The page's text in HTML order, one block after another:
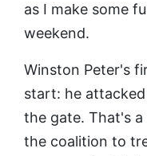
as I make some
weekend.
Winston Peter's
start: he
the gate. That's
the coalition to